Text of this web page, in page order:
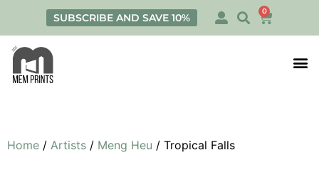
SUBSCRIBE AND SAVE 10% 0
Home / Artists / Meng Heu / Tropical Falls